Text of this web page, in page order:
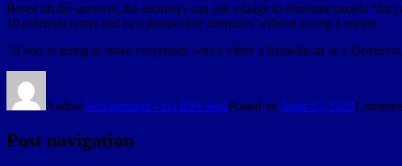
Based on the answers, the attorneys can ask a judge to eliminate people
10 potential jurors and two prospective alternates without giving a reason.
“If you’re going to strike everybody who’s either a Republican or a
Author Sun-Sentinel - via RSS feedPosted on April 15, 2024
Post navigation